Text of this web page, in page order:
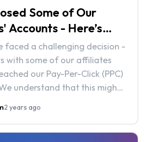
Some of Our
Accounts - Here’s
faced a challenging decision -
with some of our affiliates
our Pay-Per-Click (PPC)
understand that this might
of why these actions
2 years ago